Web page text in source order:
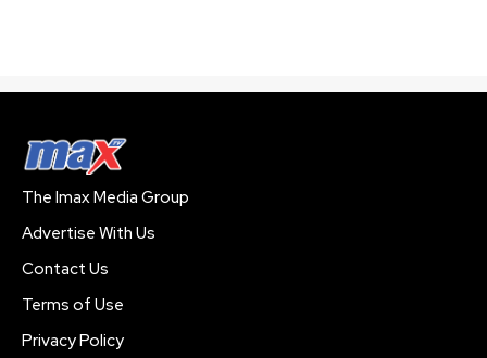
The Imax Media Group
Advertise With Us
Contact Us
Terms of Use
Privacy Policy